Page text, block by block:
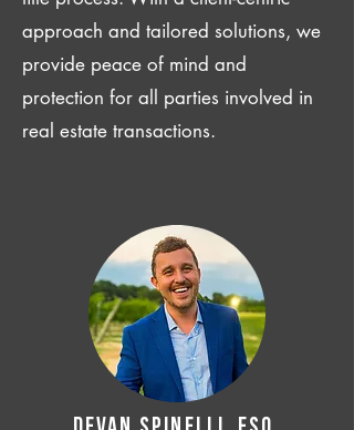
approach and tailored solutions, we
provide peace of mind and
protection for all parties involved in
real estate transactions.